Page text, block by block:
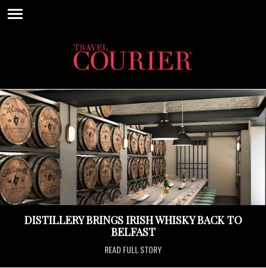
DISTILLERY BRINGS IRISH WHISKY BACK TO
BELFAST
READ FULL STORY